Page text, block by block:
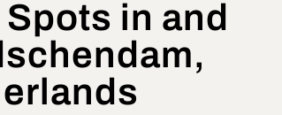
in and